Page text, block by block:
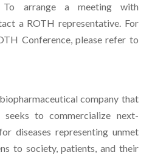
To arrange a meeting with
a ROTH representative. For
Conference, please refer to
company that
seeks to commercialize next-
diseases representing unmet
to society, patients, and their